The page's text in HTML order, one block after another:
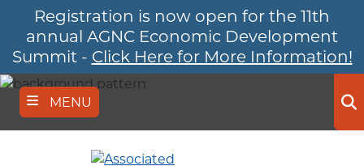
main
content
Registration is now open for the 11th
annual AGNC Economic Development
Summit - Click Here for More Information!
MENU